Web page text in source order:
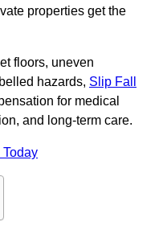
properties get the
floors, uneven
hazards, Slip Fall
for medical
and long-term care.
Today